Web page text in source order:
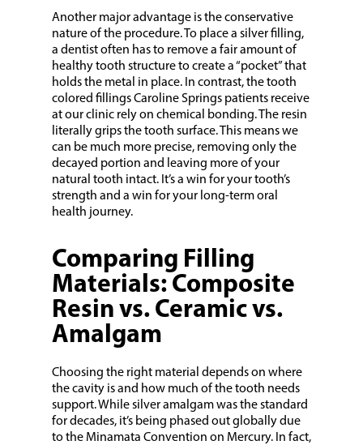
Another major advantage is the conservative
nature of the procedure. To place a silver filling,
a dentist often has to remove a fair amount of
healthy tooth structure to create a “pocket” that
holds the metal in place. In contrast, the tooth
colored fillings Caroline Springs patients receive
at our clinic rely on chemical bonding. The resin
literally grips the tooth surface. This means we
can be much more precise, removing only the
decayed portion and leaving more of your
natural tooth intact. It’s a win for your tooth’s
strength and a win for your long-term oral
health journey.
Comparing Filling
Materials: Composite
Resin vs. Ceramic vs.
Amalgam
Choosing the right material depends on where
the cavity is and how much of the tooth needs
support. While silver amalgam was the standard
for decades, it’s being phased out globally due
to the Minamata Convention on Mercury. In fact,